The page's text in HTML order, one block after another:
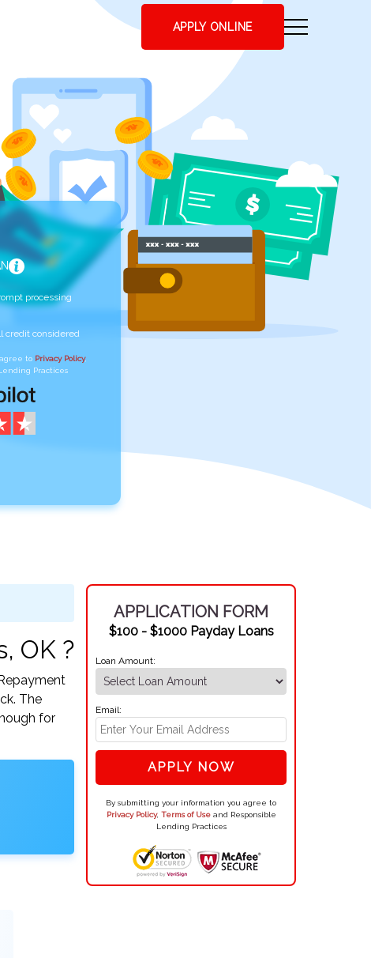
APPLY ONLINE
processing
credit considered
to Privacy Policy,
Practices
OK ?
The
for
APPLICATION FORM
$100 - $1000 Payday Loans
Loan Amount:
Email:
APPLY NOW
By submitting your information you agree to
Privacy Policy, Terms of Useand Responsible
Lending Practices